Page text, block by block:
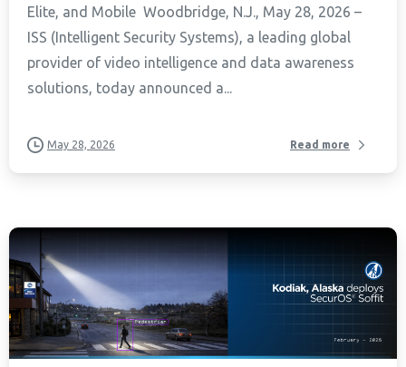
Elite, and Mobile Woodbridge, N.J., May 28, 2026 –
ISS (Intelligent Security Systems), a leading global
provider of video intelligence and data awareness
solutions, today announced a...
May 28, 2026 Read more